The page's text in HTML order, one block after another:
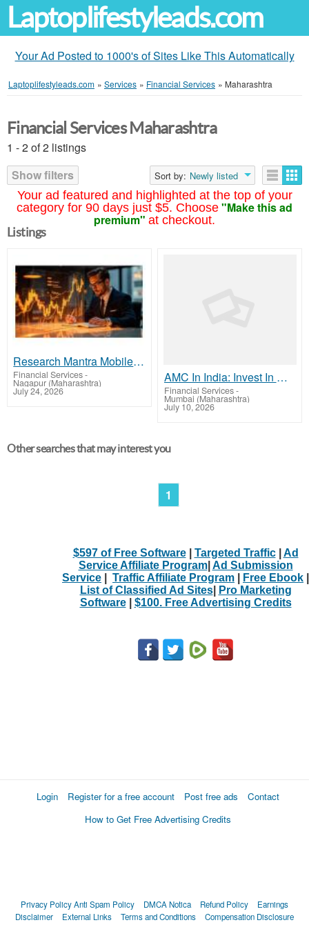
Laptoplifestyleads.com
Your Ad Posted to 1000's of Sites Like This Automatically
Laptoplifestyleads.com » Services » Financial Services » Maharashtra
Your ad featured and highlighted at the top of your
category for 90 days just $5. Choose "Make this ad
premium" at checkout.
Financial Services Maharashtra
1 - 2 of 2 listings
Show filters
Sort by: Newly listed
Listings
Research Mantra Mobile App – Explore More with a 15-Day Free Trial
Financial Services-
Nagapur (Maharashtra)
July 24, 2026
AMC In India: Invest In Mutual Fund With Rule Based Strategy - NJ Mutual Fund
Financial Services-
Mumbai (Maharashtra)
July 10, 2026
Other searches that may interest you
1
$597 of Free Software| Targeted Traffic| Ad
Service Affiliate Program| Ad Submission
Service
Traffic Affiliate Program Free Ebook
List of Classified Ad Sites|
Pro Marketing
Software| $100. Free Advertising Credits
Login Register for a free account Post free ads
Contact
How to Get Free Advertising Credits
Privacy PolicyAnti Spam Policy DMCA Notica Refund Policy
Earnings
Disclaimer
External Links Terms and Conditions Compensation Disclosure